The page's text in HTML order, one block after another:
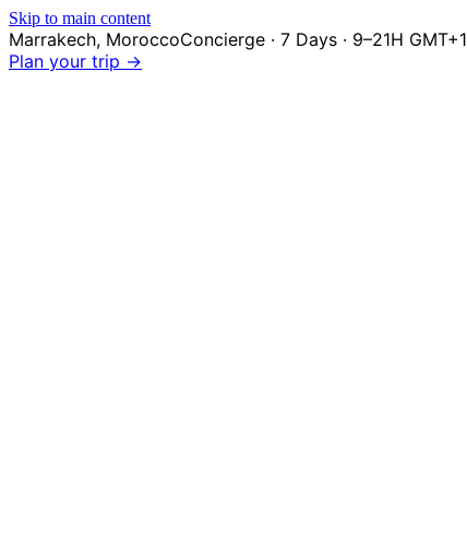
Skip to main content
Marrakech, MoroccoConcierge · 7 Days · 9–21H GMT+1
Plan your trip →